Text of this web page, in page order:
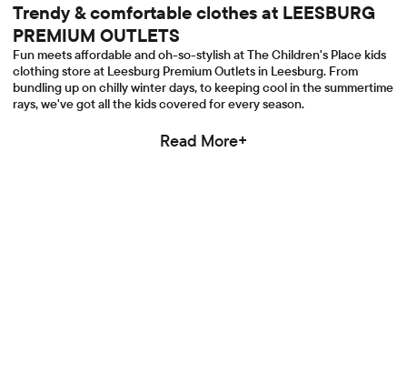
Trendy & comfortable clothes at LEESBURG
PREMIUM OUTLETS
Fun meets affordable and oh-so-stylish at The Children's Place kids
clothing store at Leesburg Premium Outlets in Leesburg. From
bundling up on chilly winter days, to keeping cool in the summertime
rays, we've got all the kids covered for every season.
Read More+